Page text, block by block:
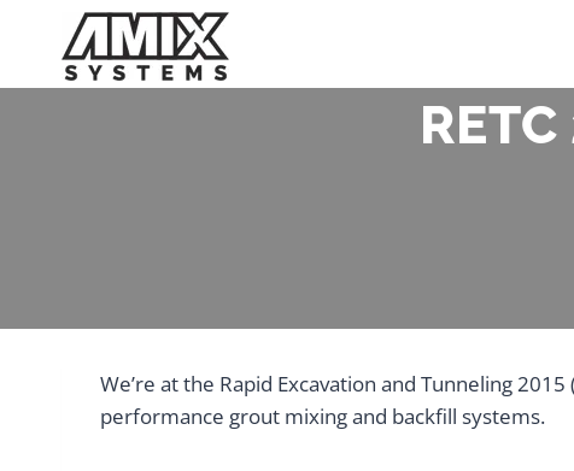
content
We’re at the Rapid Excavation and Tunneling
performance grout mixing and backfill systems.